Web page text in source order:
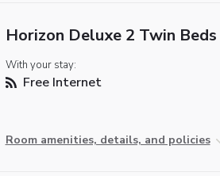
Horizon Deluxe 2 Twin Beds
With your stay:
Free Internet
Room amenities, details, and policies